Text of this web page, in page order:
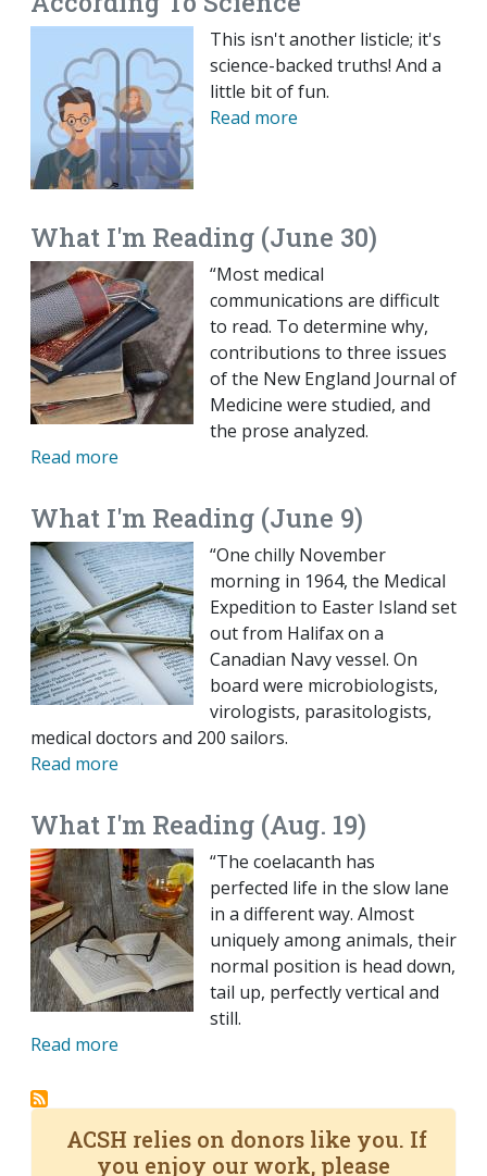
This isn't another listicle; it's
science-backed truths! And a
little bit of fun.
Read more
What I'm Reading (June 30)
“Most medical
communications are difficult
to read. To determine why,
contributions to three issues
of the New England Journal of
Medicine were studied, and
the prose analyzed.
Read more
What I'm Reading (June 9)
“One chilly November
morning in 1964, the Medical
Expedition to Easter Island set
out from Halifax on a
Canadian Navy vessel. On
board were microbiologists,
virologists, parasitologists,
medical doctors and 200 sailors.
Read more
What I'm Reading (Aug. 19)
“The coelacanth has
perfected life in the slow lane
in a different way. Almost
uniquely among animals, their
normal position is head down,
tail up, perfectly vertical and
still.
Read more
ACSH relies on donors like you. If
you enjoy our work, please